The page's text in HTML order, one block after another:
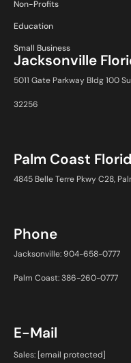
Non-Profits
Education
Small Business
Jacksonville
5011 Gate Parkway Bldg 100
32256
Palm Coast
4845 Belle Terre Pkwy C28,
Phone
Jacksonville: 904-658-0777
Palm Coast: 386-260-0777
E-Mail
Sales: [email protected]